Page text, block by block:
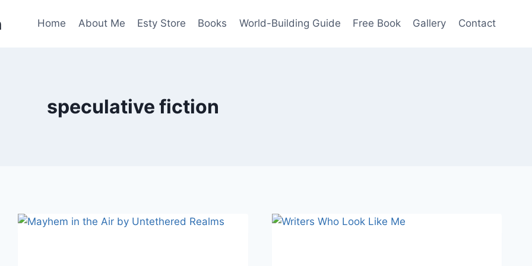
Home About Me Esty Store Books World-Building Guide Free Book Gallery Contact
speculative fiction